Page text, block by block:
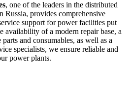
, one of the leaders in the distributed
Russia, provides comprehensive
support for power facilities put
availability of a modern repair base, a
and consumables, as well as a
specialists, we ensure reliable and
power plants.